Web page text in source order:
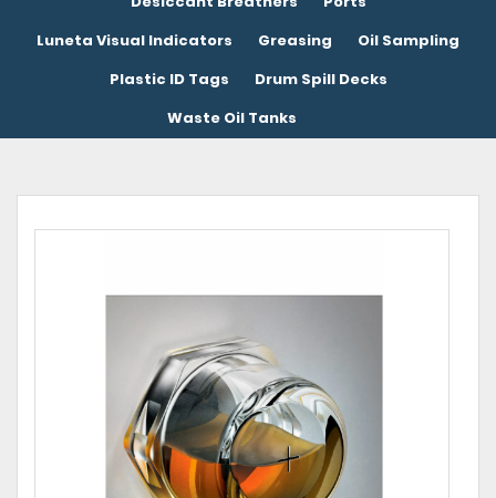
Luneta Visual Indicators
Greasing
Oil Sampling
Plastic ID Tags
Drum Spill Decks
Waste Oil Tanks